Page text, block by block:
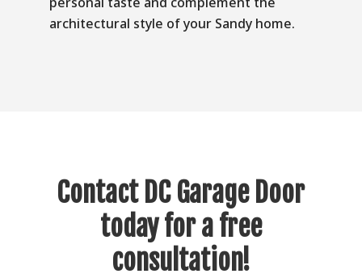
architectural style of your Sandy home.
Contact DC Garage Door
today for a free
consultation!